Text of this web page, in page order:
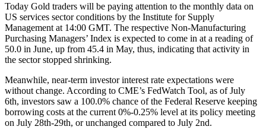
Today Gold traders will be paying attention to the monthly data on
US services sector conditions by the Institute for Supply
Management at 14:00 GMT. The respective Non-Manufacturing
Purchasing Managers’ Index is expected to come in at a reading of
50.0 in June, up from 45.4 in May, thus, indicating that activity in
the sector stopped shrinking.
Meanwhile, near-term investor interest rate expectations were
without change. According to CME’s FedWatch Tool, as of July
6th, investors saw a 100.0% chance of the Federal Reserve keeping
borrowing costs at the current 0%-0.25% level at its policy meeting
on July 28th-29th, or unchanged compared to July 2nd.